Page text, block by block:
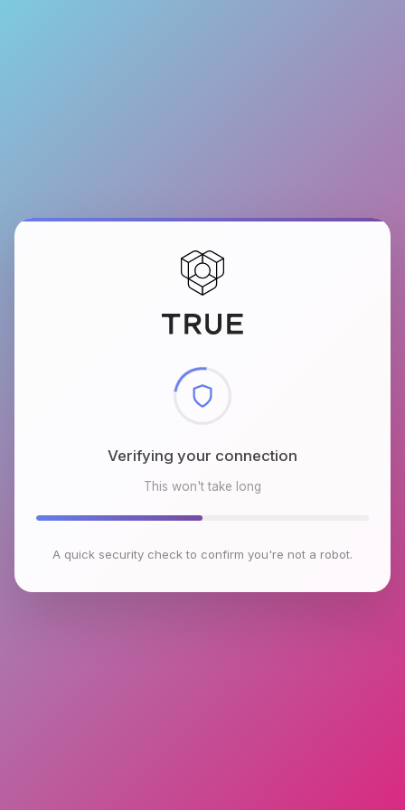
Checking browser environment
This won't take long
A quick security check to confirm you're not a robot.